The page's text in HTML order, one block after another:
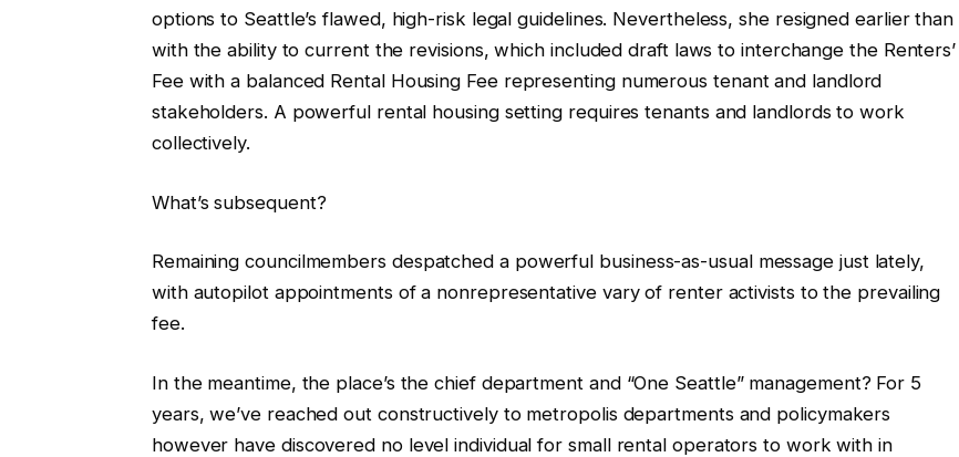
options to Seattle’s flawed, high-risk legal guidelines. Nevertheless, she resigned earlier than
with the ability to current the revisions, which included draft laws to interchange the Renters’
Fee with a balanced Rental Housing Fee representing numerous tenant and landlord
stakeholders. A powerful rental housing setting requires tenants and landlords to work
collectively.
What’s subsequent?
Remaining councilmembers despatched a powerful business-as-usual message just lately,
with autopilot appointments of a nonrepresentative vary of renter activists to the prevailing
fee.
In the meantime, the place’s the chief department and “One Seattle” management? For 5
years, we’ve reached out constructively to metropolis departments and policymakers
however have discovered no level individual for small rental operators to work with in